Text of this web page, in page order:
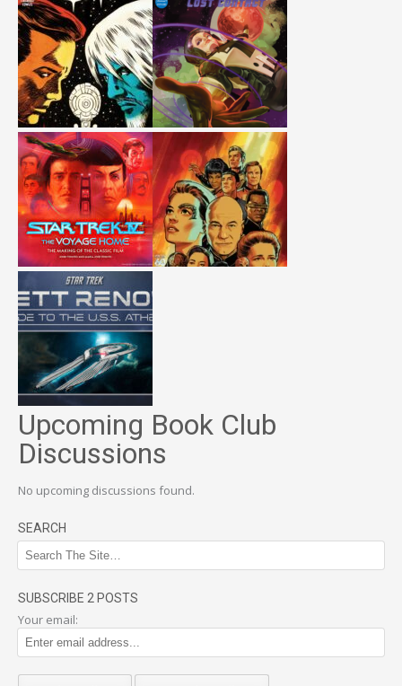
Upcoming Book Club
Discussions
No upcoming discussions found.
SEARCH
SUBSCRIBE 2 POSTS
Your email: